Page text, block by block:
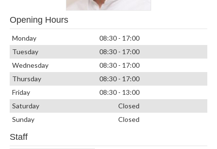
Opening Hours
Monday
08:30 - 17:00
Tuesday
08:30 - 17:00
Wednesday
08:30 - 17:00
Thursday
08:30 - 17:00
Friday
08:30 - 13:00
Saturday
Closed
Sunday
Closed
Staff